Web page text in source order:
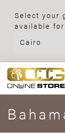
Select your
available